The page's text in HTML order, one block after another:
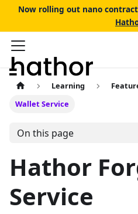
Now rolling out nano
Learning
Wallet Service
On this page
Hathor
Service